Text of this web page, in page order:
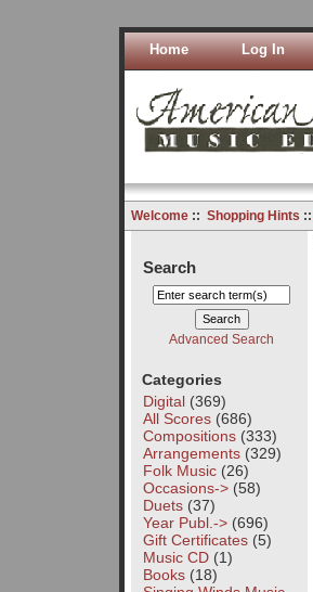
Home Log In
Welcome:: Shopping Hints ::
Search
Advanced Search
Categories
Digital(369)
All Scores(686)
Compositions(333)
Arrangements(329)
Folk Music(26)
Occasions->(58)
Duets(37)
Year Publ.->(696)
Gift Certificates(5)
Music CD(1)
Books(18)